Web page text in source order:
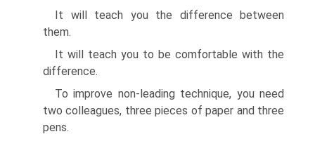
It will teach you the difference between
them.
It will teach you to be comfortable with the
difference.
To improve non-leading technique, you need
two colleagues, three pieces of paper and three
pens.